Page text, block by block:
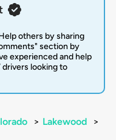
others by sharing
section by
experienced and help
looking to
> Lakewood
>